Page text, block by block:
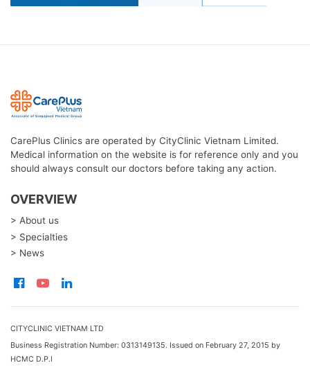
CarePlus Clinics are operated by CityClinic Vietnam Limited.
Medical information on the website is for reference only and you
should always consult our doctors before taking any action.
OVERVIEW
> About us
> Specialties
> News
CITYCLINIC VIETNAM LTD
Business Registration Number: 0313149135. Issued on February 27, 2015 by
HCMC D.P.I